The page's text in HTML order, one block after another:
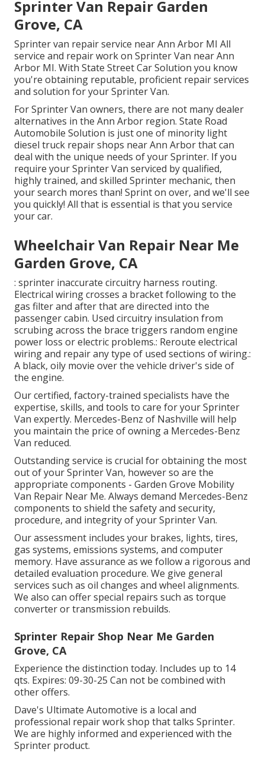
Sprinter Van Repair Garden
Grove, CA
Sprinter van repair service near Ann Arbor MI All
service and repair work on Sprinter Van near Ann
Arbor MI. With State Street Car Solution you know
you're obtaining reputable, proficient repair services
and solution for your Sprinter Van.
For Sprinter Van owners, there are not many dealer
alternatives in the Ann Arbor region. State Road
Automobile Solution is just one of minority light
diesel truck repair shops near Ann Arbor that can
deal with the unique needs of your Sprinter. If you
require your Sprinter Van serviced by qualified,
highly trained, and skilled Sprinter mechanic, then
your search mores than! Sprint on over, and we'll see
you quickly! All that is essential is that you service
your car.
Wheelchair Van Repair Near Me
Garden Grove, CA
: sprinter inaccurate circuitry harness routing.
Electrical wiring crosses a bracket following to the
gas filter and after that are directed into the
passenger cabin. Used circuitry insulation from
scrubing across the brace triggers random engine
power loss or electric problems.: Reroute electrical
wiring and repair any type of used sections of wiring.:
A black, oily movie over the vehicle driver's side of
the engine.
Our certified, factory-trained specialists have the
expertise, skills, and tools to care for your Sprinter
Van expertly. Mercedes-Benz of Nashville will help
you maintain the price of owning a Mercedes-Benz
Van reduced.
Outstanding service is crucial for obtaining the most
out of your Sprinter Van, however so are the
appropriate components - Garden Grove Mobility
Van Repair Near Me. Always demand Mercedes-Benz
components to shield the safety and security,
procedure, and integrity of your Sprinter Van.
Our assessment includes your brakes, lights, tires,
gas systems, emissions systems, and computer
memory. Have assurance as we follow a rigorous and
detailed evaluation procedure. We give general
services such as oil changes and wheel alignments.
We also can offer special repairs such as torque
converter or transmission rebuilds.
Sprinter Repair Shop Near Me Garden
Grove, CA
Experience the distinction today. Includes up to 14
qts. Expires: 09-30-25 Can not be combined with
other offers.
Dave's Ultimate Automotive is a local and
professional repair work shop that talks Sprinter.
We are highly informed and experienced with the
Sprinter product.